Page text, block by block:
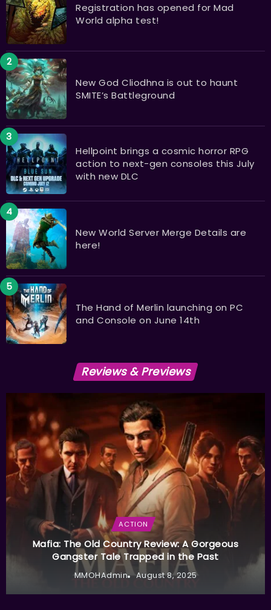
Registration has opened for Mad
World alpha test!
New God Cliodhna is out to haunt
SMITE’s Battleground
Hellpoint brings a cosmic horror RPG
action to next-gen consoles this July
with new DLC
New World Server Merge Details are
here!
The Hand of Merlin launching on PC
and Console on June 14th
Reviews & Previews
ACTION
Mafia: The Old Country Review: A Gorgeous
Gangster Tale Trapped in the Past
MMOHAdmin August 8, 2025